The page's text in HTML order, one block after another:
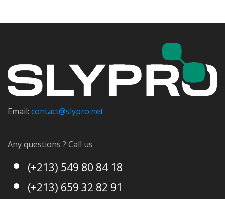
Email: contact@slypro.net
Any questions ? Call us
(+213) 549 80 84 18
(+213) 659 32 82 91